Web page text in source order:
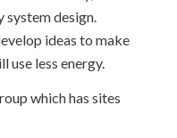
design.
ideas to make
use less energy.
which has sites